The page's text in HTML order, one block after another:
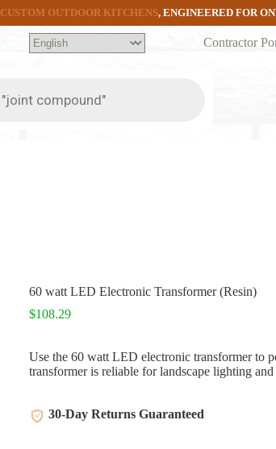
CUSTOM OUTDOOR KITCHENS, ENGINEERED FOR
Contractor
60 watt LED Electronic Transformer (Resin)
$108.29
Use the 60 watt LED electronic transformer to
transformer is reliable for landscape lighting
30-Day Returns Guaranteed